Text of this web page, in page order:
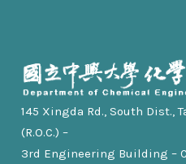
145 Xingda Rd., South Dist.,
(R.O.C.) –
3rd Engineering Building –